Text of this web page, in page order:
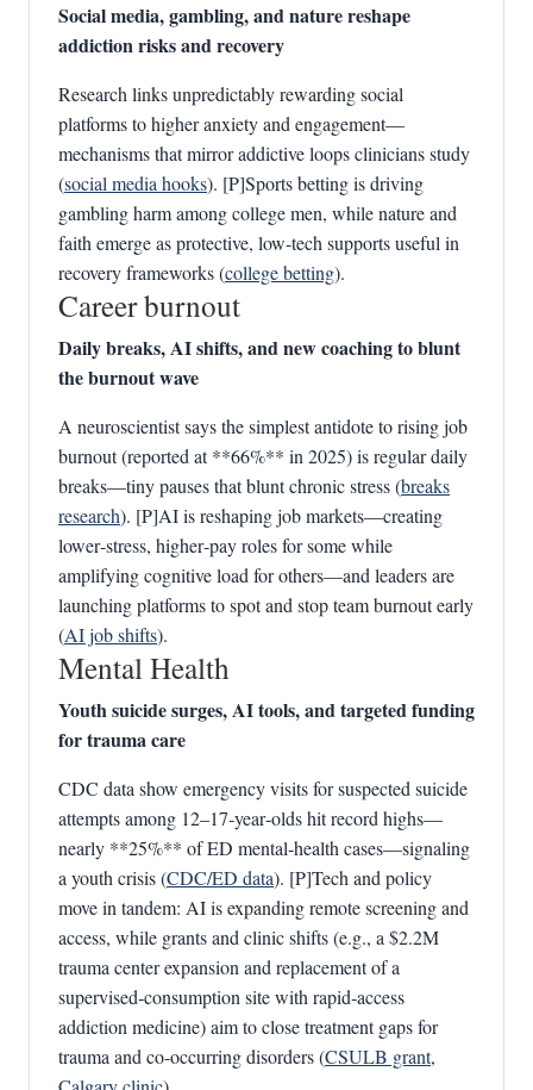
Social media, gambling, and nature reshape
addiction risks and recovery
Research links unpredictably rewarding social
platforms to higher anxiety and engagement—
mechanisms that mirror addictive loops clinicians study
(social media hooks). [P]Sports betting is driving
gambling harm among college men, while nature and
faith emerge as protective, low‑tech supports useful in
recovery frameworks (college betting).
Career burnout
Daily breaks, AI shifts, and new coaching to blunt
the burnout wave
A neuroscientist says the simplest antidote to rising job
burnout (reported at **66%** in 2025) is regular daily
breaks—tiny pauses that blunt chronic stress (breaks
research). [P]AI is reshaping job markets—creating
lower‑stress, higher‑pay roles for some while
amplifying cognitive load for others—and leaders are
launching platforms to spot and stop team burnout early
(AI job shifts).
Mental Health
Youth suicide surges, AI tools, and targeted funding
for trauma care
CDC data show emergency visits for suspected suicide
attempts among 12–17‑year‑olds hit record highs—
nearly **25%** of ED mental‑health cases—signaling
a youth crisis (CDC/ED data). [P]Tech and policy
move in tandem: AI is expanding remote screening and
access, while grants and clinic shifts (e.g., a $2.2M
trauma center expansion and replacement of a
supervised‑consumption site with rapid‑access
addiction medicine) aim to close treatment gaps for
trauma and co‑occurring disorders (CSULB grant,